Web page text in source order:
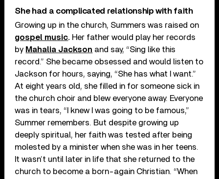
She had a complicated relationship with faith
Growing up in the church, Summers was raised on
gospel music. Her father would play her records
by Mahalia Jackson and say, “Sing like this
record.” She became obsessed and would listen to
Jackson for hours, saying, “She has what I want.”
At eight years old, she filled in for someone sick in
the church choir and blew everyone away. Everyone
was in tears, “I knew I was going to be famous,”
Summer remembers. But despite growing up
deeply spiritual, her faith was tested after being
molested by a minister when she was in her teens.
It wasn’t until later in life that she returned to the
church to become a born-again Christian. “When